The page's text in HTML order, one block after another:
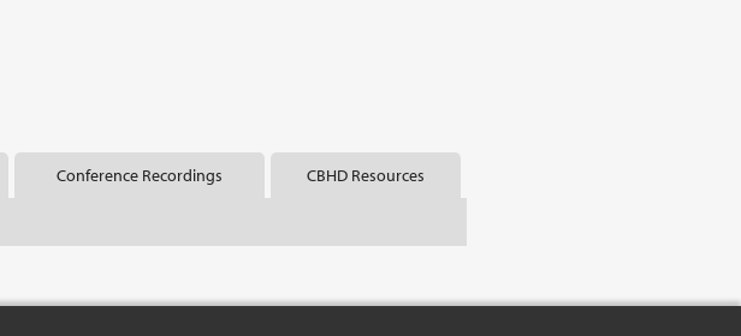
Conference Recordings CBHD Resources